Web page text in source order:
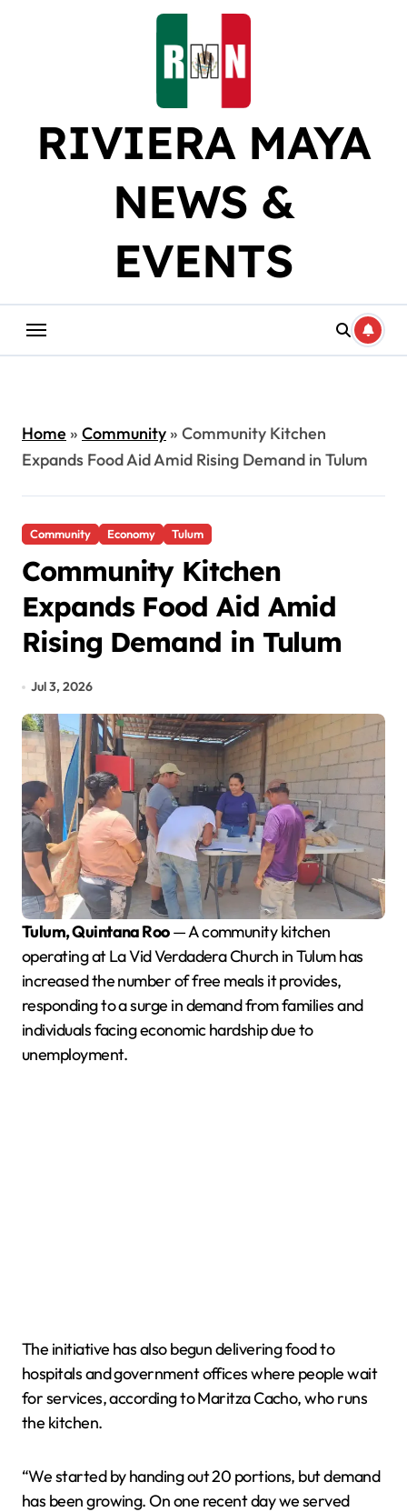
RIVIERA MAYA
NEWS &
EVENTS
Home» Community» Community Kitchen
Expands Food Aid Amid Rising Demand in Tulum
Community Economy Tulum
Community Kitchen
Expands Food Aid Amid
Rising Demand in Tulum
Jul 3, 2026
Tulum, Quintana Roo— A community kitchen
operating at La Vid Verdadera Church in Tulum has
increased the number of free meals it provides,
responding to a surge in demand from families and
individuals facing economic hardship due to
unemployment.
The initiative has also begun delivering food to
hospitals and government offices where people wait
for services, according to Maritza Cacho, who runs
the kitchen.
“We started by handing out 20 portions, but demand
has been growing. On one recent day we served